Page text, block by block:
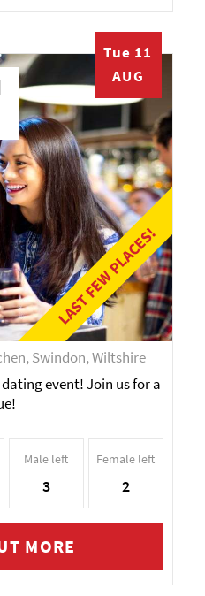
LAST FEW PLACES!
Tue 11
AUG
Swindon, Wiltshire
event! Join us for a
Male left
3
Female left
2
MORE